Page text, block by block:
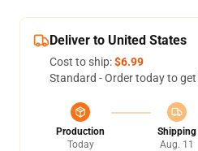
Deliver to United States
Cost to ship:$6.99
Standard - Order today to
Production
Today
Shipping
Aug. 11